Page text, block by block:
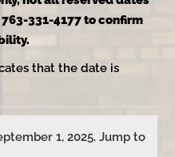
331-4177 to confirm
that the date is
1, 2025. Jump to